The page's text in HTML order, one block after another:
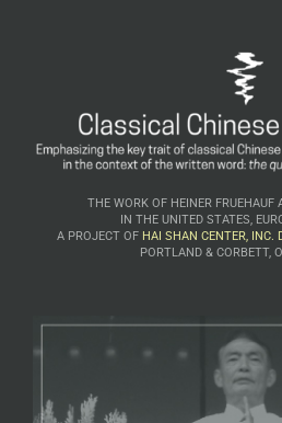
THE WORK OF HEINER FRUEHAUF
IN THE UNITED STATES,
A PROJECT OF HAI SHAN CENTER, INC.
PORTLAND & CORBETT,